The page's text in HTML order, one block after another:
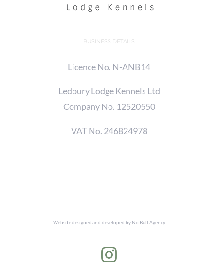
BUSINESS DETAILS
Licence No. N-ANB14
Ledbury Lodge Kennels Ltd
Company No. 12520550
VAT No. 246824978
Website designed and developed by No Bull Agency
Instagram